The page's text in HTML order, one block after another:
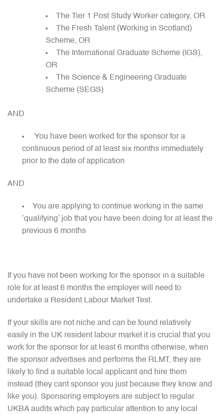
The Tier 1 Post Study Worker category, OR
The Fresh Talent (Working in Scotland)
Scheme, OR
The International Graduate Scheme (IGS),
OR
The Science & Engineering Graduate
Scheme (SEGS)
AND
You have been worked for the sponsor for a
continuous period of at least six months immediately
prior to the date of application
AND
You are applying to continue working in the same
‘qualifying’ job that you have been doing for at least the
previous 6 months
If you have not been working for the sponsor in a suitable
role for at least 6 months the employer will need to
undertake a Resident Labour Market Test.
If your skills are not niche and can be found relatively
easily in the UK resident labour market it is crucial that you
work for the sponsor for at least 6 months otherwise, when
the sponsor advertises and performs the RLMT, they are
likely to find a suitable local applicant and hire them
instead (they cant sponsor you just because they know and
like you). Sponsoring employers are subject to regular
UKBA audits which pay particular attention to any local